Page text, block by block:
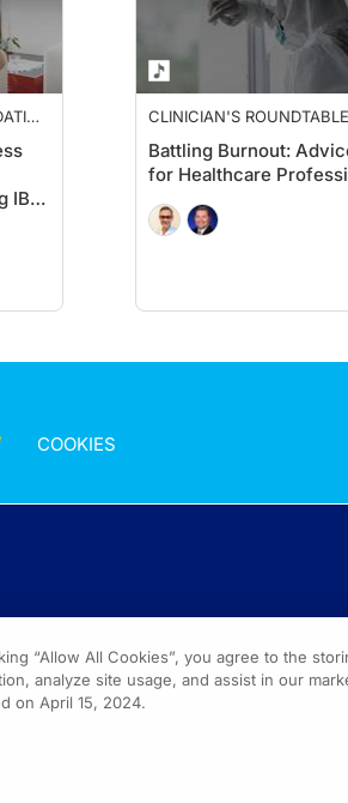
IBD
CLINICIAN'S ROUNDTABLE
Battling Burnout:
for Healthcare
COOKIES
“Allow All Cookies”, you agree to the
analyze site usage, and assist in our
on April 15, 2024.